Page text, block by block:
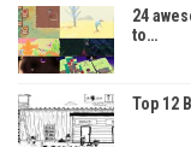
24
to…
Top 12